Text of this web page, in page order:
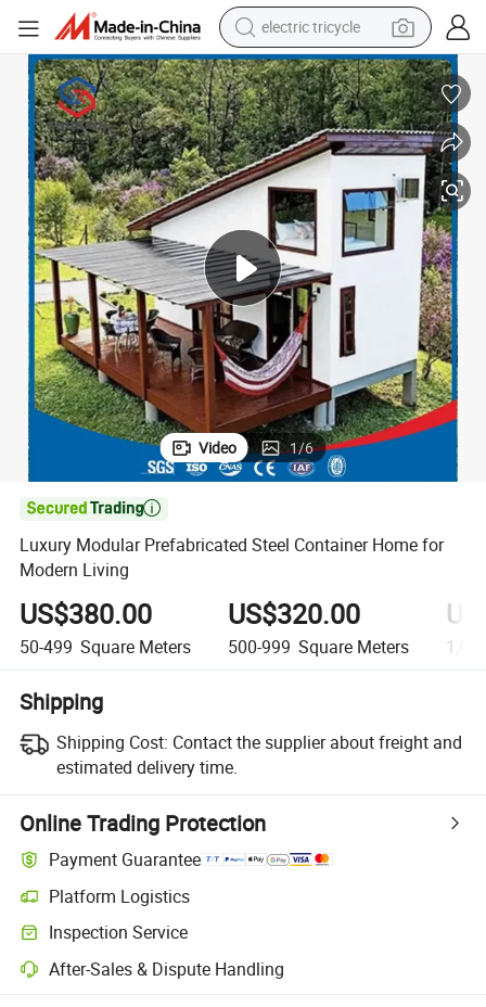
electric tricycle
tote bag
human hair wig
wheel loader
powder
sport shoe
earbud
tshirt
Video 1/6

Luxury Modular Prefabricated Steel Container Home for
Modern Living
US$380.00
50-499 Square Meters
US$320.00
500-999 Square Meters
Shipping
Shipping Cost: Contact the supplier about freight and
estimated delivery time.
Online Trading Protection
Payment Guarantee
Platform Logistics
Inspection Service
After-Sales & Dispute Handling